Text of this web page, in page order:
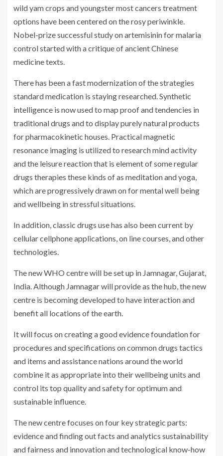
wild yam crops and youngster most cancers treatment
options have been centered on the rosy periwinkle.
Nobel-prize successful study on artemisinin for malaria
control started with a critique of ancient Chinese
medicine texts.
There has been a fast modernization of the strategies
standard medication is staying researched. Synthetic
intelligence is now used to map proof and tendencies in
traditional drugs and to display purely natural products
for pharmacokinetic houses. Practical magnetic
resonance imaging is utilized to research mind activity
and the leisure reaction that is element of some regular
drugs therapies these kinds of as meditation and yoga,
which are progressively drawn on for mental well being
and wellbeing in stressful situations.
In addition, classic drugs use has also been current by
cellular cellphone applications, on line courses, and other
technologies.
The new WHO centre will be set up in Jamnagar, Gujarat,
India. Although Jamnagar will provide as the hub, the new
centre is becoming developed to have interaction and
benefit all locations of the earth.
It will focus on creating a good evidence foundation for
procedures and specifications on common drugs tactics
and items and assistance nations around the world
combine it as appropriate into their wellbeing units and
control its top quality and safety for optimum and
sustainable influence.
The new centre focuses on four key strategic parts:
evidence and finding out facts and analytics sustainability
and fairness and innovation and technological know-how